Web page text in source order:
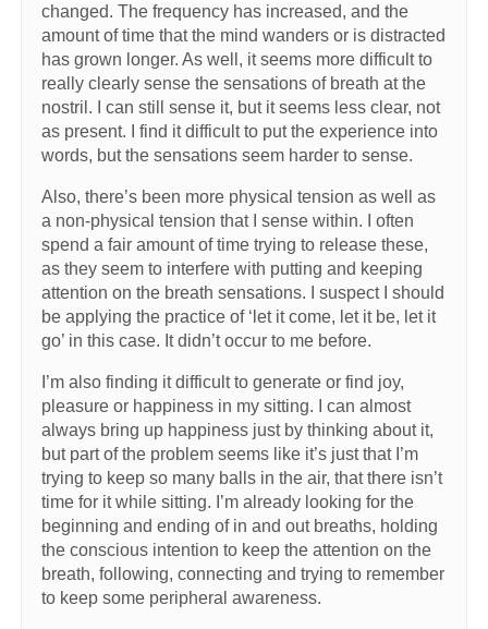
changed. The frequency has increased, and the
amount of time that the mind wanders or is distracted
has grown longer. As well, it seems more difficult to
really clearly sense the sensations of breath at the
nostril. I can still sense it, but it seems less clear, not
as present. I find it difficult to put the experience into
words, but the sensations seem harder to sense.
Also, there’s been more physical tension as well as
a non-physical tension that I sense within. I often
spend a fair amount of time trying to release these,
as they seem to interfere with putting and keeping
attention on the breath sensations. I suspect I should
be applying the practice of ‘let it come, let it be, let it
go’ in this case. It didn’t occur to me before.
I’m also finding it difficult to generate or find joy,
pleasure or happiness in my sitting. I can almost
always bring up happiness just by thinking about it,
but part of the problem seems like it’s just that I’m
trying to keep so many balls in the air, that there isn’t
time for it while sitting. I’m already looking for the
beginning and ending of in and out breaths, holding
the conscious intention to keep the attention on the
breath, following, connecting and trying to remember
to keep some peripheral awareness.